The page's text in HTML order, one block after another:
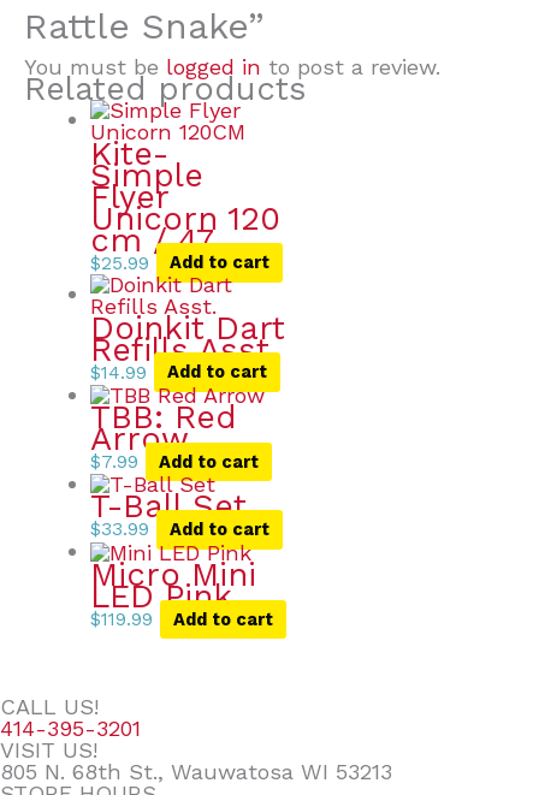
Rattle Snake”
You must be logged in to post a review.
Related products
Kite-
Simple
Flyer
Unicorn 120
cm / 47
$25.99 Add to cart
Doinkit Dart
Refills Asst.
$14.99 Add to cart
TBB: Red
Arrow
$7.99 Add to cart
T-Ball Set
$33.99 Add to cart
Micro Mini
LED Pink
$119.99 Add to cart
CALL US!
414-395-3201
VISIT US!
805 N. 68th St., Wauwatosa WI 53213